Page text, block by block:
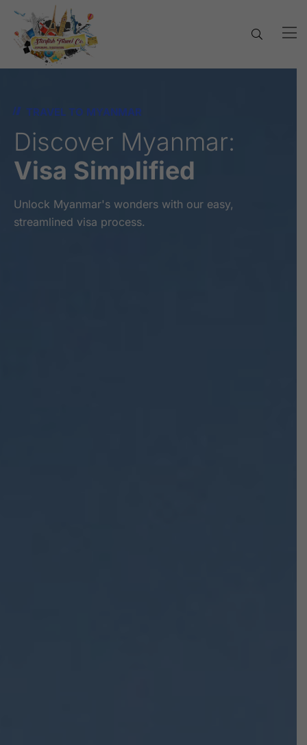
TRAVEL TO MYANMAR
Discover Myanmar:
Visa Simplified
Unlock Myanmar's wonders with our easy,
streamlined visa process.